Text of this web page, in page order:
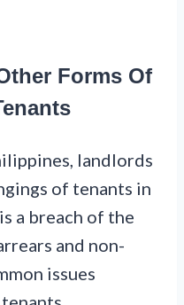
Forms Of
landlords
of tenants in
a breach of the
and non-
issues